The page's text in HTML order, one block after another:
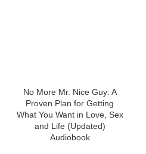
No More Mr. Nice Guy: A
Proven Plan for Getting
What You Want in Love, Sex
and Life (Updated)
Audiobook